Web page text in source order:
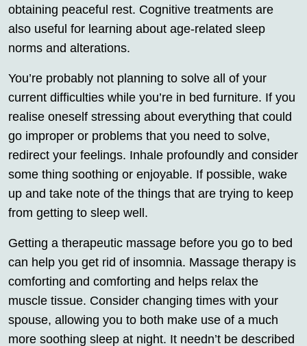
obtaining peaceful rest. Cognitive treatments are
also useful for learning about age-related sleep
norms and alterations.
You’re probably not planning to solve all of your
current difficulties while you’re in bed furniture. If you
realise oneself stressing about everything that could
go improper or problems that you need to solve,
redirect your feelings. Inhale profoundly and consider
some thing soothing or enjoyable. If possible, wake
up and take note of the things that are trying to keep
from getting to sleep well.
Getting a therapeutic massage before you go to bed
can help you get rid of insomnia. Massage therapy is
comforting and comforting and helps relax the
muscle tissue. Consider changing times with your
spouse, allowing you to both make use of a much
more soothing sleep at night. It needn’t be described